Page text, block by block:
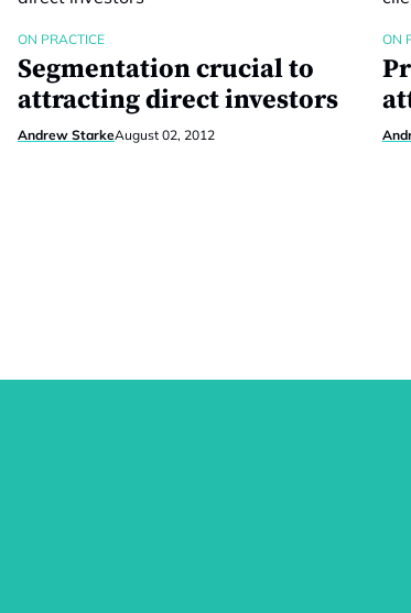
ON PRACTICE
Segmentation crucial to
attracting direct investors
Andrew StarkeAugust 02, 2012
ON